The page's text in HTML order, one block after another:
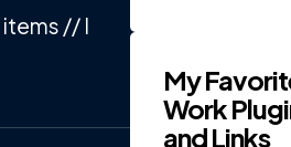
items // I
My
Work
and Links